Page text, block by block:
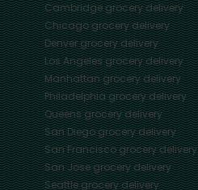
Cambridgegrocery delivery
Chicagogrocery delivery
Denvergrocery delivery
Los Angelesgrocery delivery
Manhattangrocery delivery
Philadelphiagrocery delivery
Queensgrocery delivery
San Diegogrocery delivery
San Franciscogrocery delivery
San Josegrocery delivery
Seattlegrocery delivery